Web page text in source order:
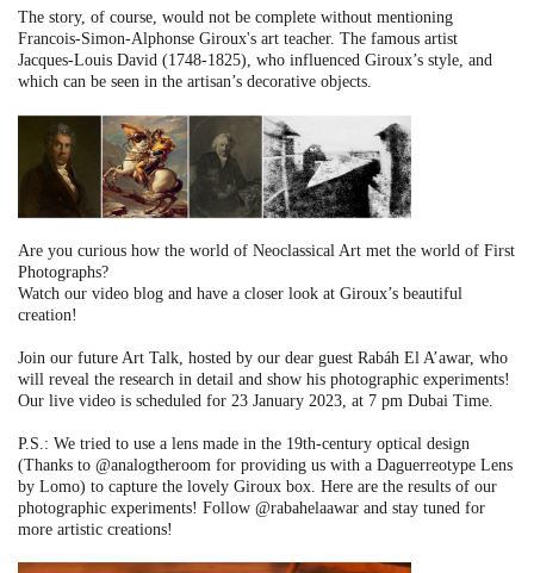
The story, of course, would not be complete without mentioning
Francois-Simon-Alphonse Giroux's art teacher. The famous artist
Jacques-Louis David (1748-1825), who influenced Giroux’s style, and
which can be seen in the artisan’s decorative objects.
Are you curious how the world of Neoclassical Art met the world of First
Photographs?
Watch our video blog and have a closer look at Giroux’s beautiful
creation!
Join our future Art Talk, hosted by our dear guest Rabáh El A’awar, who
will reveal the research in detail and show his photographic experiments!
Our live video is scheduled for 23 January 2023, at 7 pm Dubai Time.
P.S.: We tried to use a lens made in the 19th-century optical design
(Thanks to @analogtheroom for providing us with a Daguerreotype Lens
by Lomo) to capture the lovely Giroux box. Here are the results of our
photographic experiments! Follow @rabahelaawar and stay tuned for
more artistic creations!